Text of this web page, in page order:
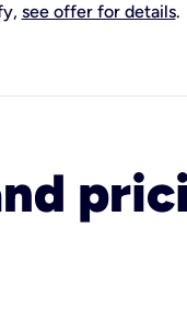
see offer for details.